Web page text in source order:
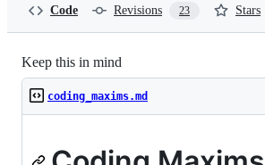
Code Revisions 23 Stars
Keep this in mind
coding_maxims.md